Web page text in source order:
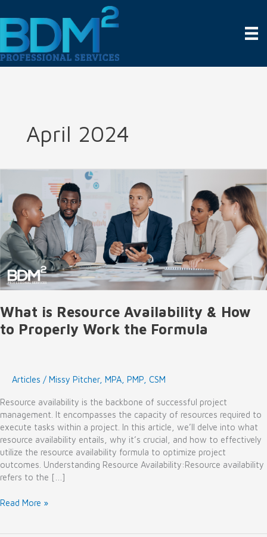
to
content
April 2024
What is Resource Availability & How
to Properly Work the Formula
Articles / Missy Pitcher, MPA, PMP, CSM
Resource availability is the backbone of successful project
management. It encompasses the capacity of resources required to
execute tasks within a project. In this article, we’ll delve into what
resource availability entails, why it’s crucial, and how to effectively
utilize the resource availability formula to optimize project
outcomes. Understanding Resource Availability:Resource availability
refers to the […]
What
Read More »